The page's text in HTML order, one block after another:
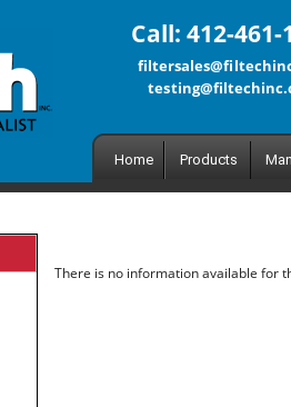
Call: 412-461-
Home Products
There is no information available for